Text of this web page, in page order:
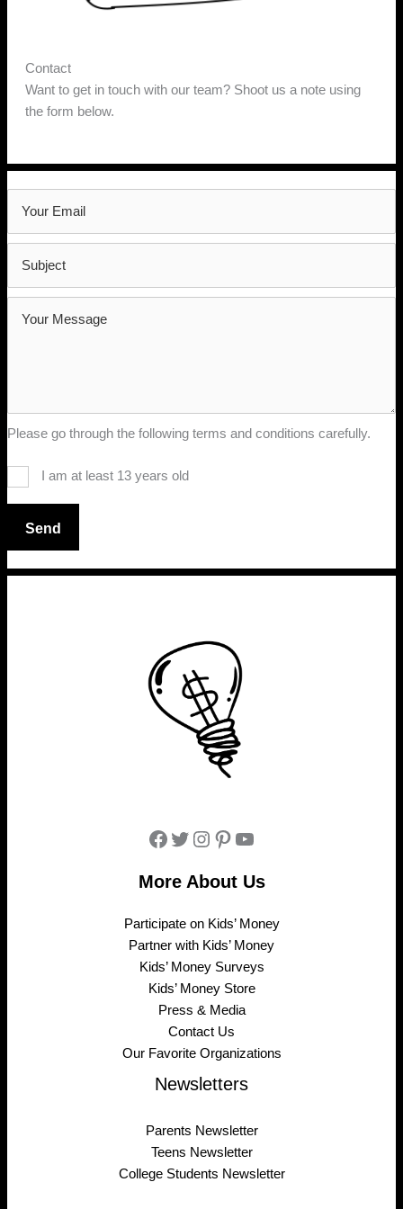
Contact
Want to get in touch with our team? Shoot us a note using
the form below.
Please go through the following terms and conditions carefully.
I am at least 13 years old
Send
Facebook
Twitter
Instagram
Pinterest
YouTube
More About Us
Participate on Kids’ Money
Partner with Kids’ Money
Kids’ Money Surveys
Kids’ Money Store
Press & Media
Contact Us
Our Favorite Organizations
Newsletters
Parents Newsletter
Teens Newsletter
College Students Newsletter